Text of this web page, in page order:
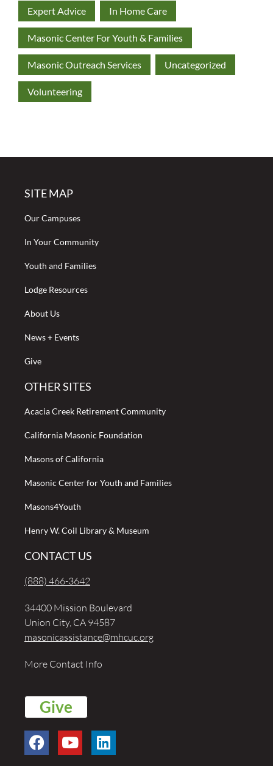
Expert Advice In Home Care
Masonic Center For Youth & Families
Masonic Outreach Services Uncategorized
Volunteering
SITE MAP
Our Campuses
In Your Community
Youth and Families
Lodge Resources
About Us
News + Events
Give
OTHER SITES
Acacia Creek Retirement Community
California Masonic Foundation
Masons of California
Masonic Center for Youth and Families
Masons4Youth
Henry W. Coil Library & Museum
CONTACT US
(888) 466-3642
34400 Mission Boulevard
Union City, CA 94587
masonicassistance@mhcuc.org
More Contact Info
Give